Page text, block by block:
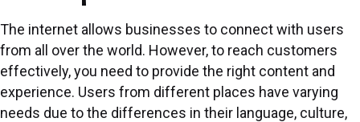
The internet allows businesses to connect with users
from all over the world. However, to reach customers
effectively, you need to provide the right content and
experience. Users from different places have varying
needs due to the differences in their language, culture,